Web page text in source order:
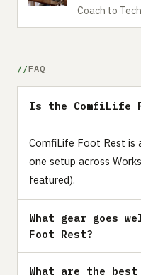
Coach to
FAQ
Is the ComfiLife
ComfiLife Foot Rest is
one setup across
featured).
What gear goes
Foot Rest?
What are the